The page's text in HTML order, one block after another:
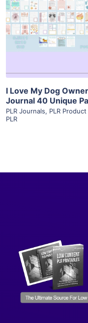
I Love My Dog
Journal 40 Unique
PLR Journals, PLR
PLR